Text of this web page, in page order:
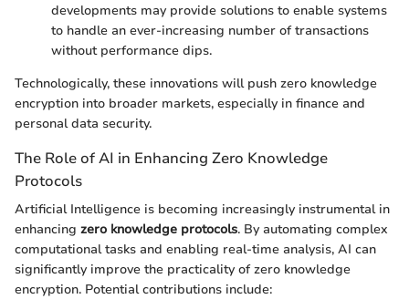
developments may provide solutions to enable systems
to handle an ever-increasing number of transactions
without performance dips.
Technologically, these innovations will push zero knowledge
encryption into broader markets, especially in finance and
personal data security.
The Role of AI in Enhancing Zero Knowledge
Protocols
Artificial Intelligence is becoming increasingly instrumental in
enhancing zero knowledge protocols. By automating complex
computational tasks and enabling real-time analysis, AI can
significantly improve the practicality of zero knowledge
encryption. Potential contributions include: